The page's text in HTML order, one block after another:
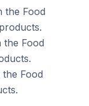
the Food
the Food
Food